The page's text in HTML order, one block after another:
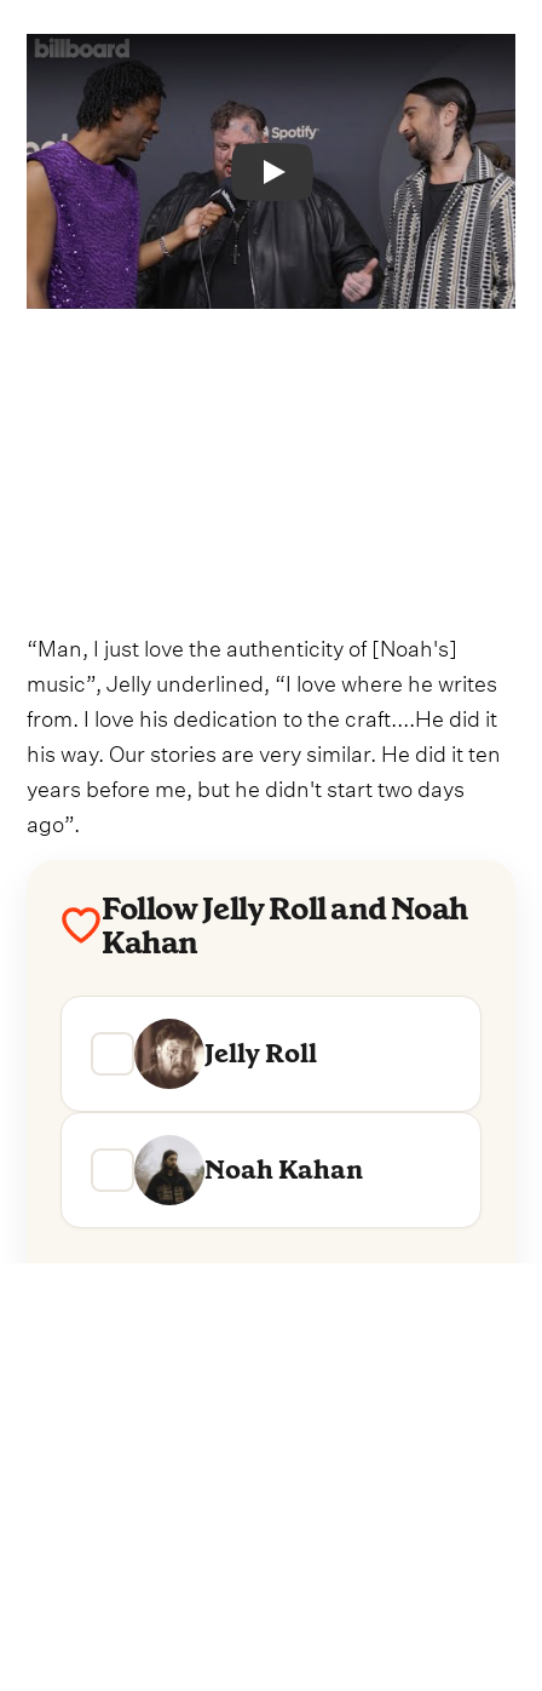
Video
“Man, I just love the authenticity of [Noah's]
music”, Jelly underlined, “I love where he writes
from. I love his dedication to the craft....He did it
his way. Our stories are very similar. He did it ten
years before me, but he didn't start two days
ago”.
Follow Jelly Roll and Noah
Kahan
Jelly Roll
Noah Kahan